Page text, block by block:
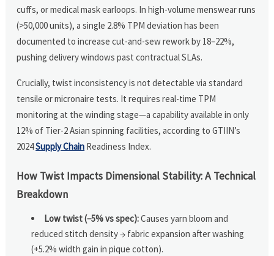
cuffs, or medical mask earloops. In high-volume menswear runs
(>50,000 units), a single 2.8% TPM deviation has been
documented to increase cut-and-sew rework by 18–22%,
pushing delivery windows past contractual SLAs.
Crucially, twist inconsistency is not detectable via standard
tensile or micronaire tests. It requires real-time TPM
monitoring at the winding stage—a capability available in only
12% of Tier-2 Asian spinning facilities, according to GTIIN’s
2024Supply Chain Readiness Index.
How Twist Impacts Dimensional Stability: A Technical
Breakdown
Low twist (−5% vs spec):Causes yarn bloom and
reduced stitch density → fabric expansion after washing
(+5.2% width gain in pique cotton).